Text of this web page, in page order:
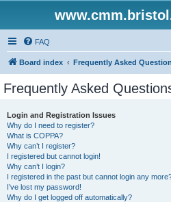
FAQ
Board index Frequently Asked
Frequently Asked
Login and Registration Issues
Why do I need to register?
What is COPPA?
Why can’t I register?
I registered but cannot login!
Why can’t I login?
I registered in the past but cannot login any
I’ve lost my password!
Why do I get logged off automatically?